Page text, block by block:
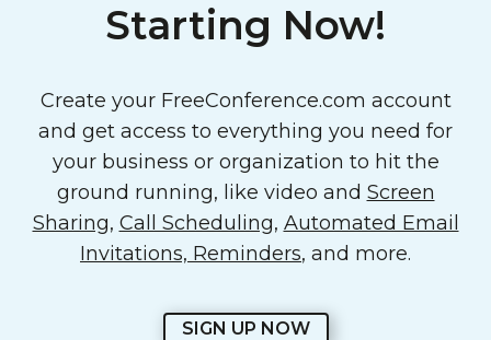
Starting Now!
Create your FreeConference.com account
and get access to everything you need for
your business or organization to hit the
ground running, like video and Screen
Sharing, Call Scheduling, Automated Email
Invitations, Reminders, and more.
SIGN UP NOW